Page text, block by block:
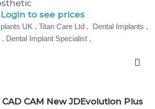
Login to see prices
UK , Titan Care Ltd , Dental Implants ,
Dental Implant Specialist ,
CAM New JDEvolution Plus